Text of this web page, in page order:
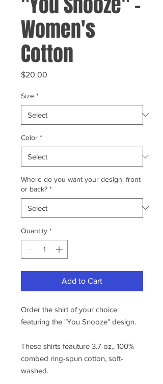
Women's
Cotton
$20.00
Size *
Color *
Where do you want your design: front
or back? *
Quantity *
Add to Cart
Order the shirt of your choice
featuring the "You Snooze" design.
These shirts feauture 3.7 oz., 100%
combed ring-spun cotton, soft-
washed.